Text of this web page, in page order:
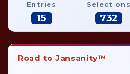
Entries
15
Selections
732
Road to Jansanity™